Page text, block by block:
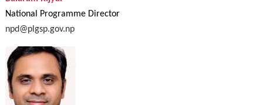
National Programme Director
npd@plgsp.gov.np